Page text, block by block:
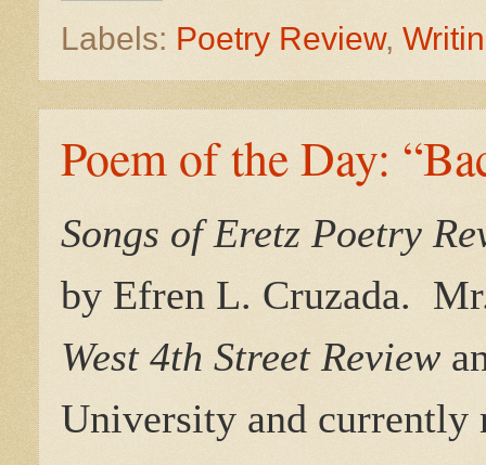
Labels: Poetry Review,
Poem of the Day:
Songs of Eretz Poetry
by Efren L. Cruzada.
West 4th Street Review
University and currently